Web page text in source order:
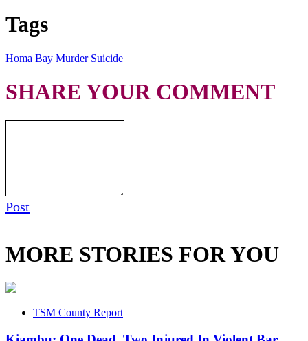
Tags
Homa Bay Murder Suicide
SHARE YOUR COMMENT
Post
MORE STORIES FOR YOU
TSM County Report